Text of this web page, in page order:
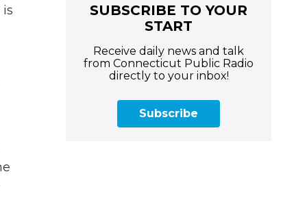
SUBSCRIBE TO YOUR
START
Receive daily news and talk
from Connecticut Public Radio
directly to your inbox!
Subscribe